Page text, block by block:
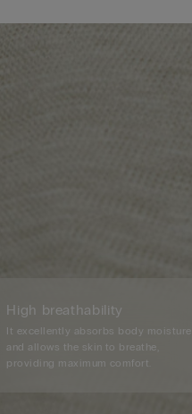
High breathability
It excellently absorbs body moisture
and allows the skin to breathe,
providing maximum comfort.